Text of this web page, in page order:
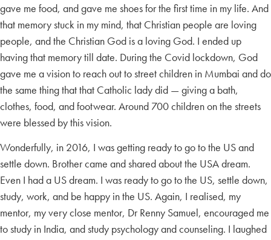
gave me food, and gave me shoes for the first time in my life. And
that memory stuck in my mind, that Christian people are loving
people, and the Christian God is a loving God. I ended up
having that memory till date. During the Covid lockdown, God
gave me a vision to reach out to street children in Mumbai and do
the same thing that that Catholic lady did — giving a bath,
clothes, food, and footwear. Around 700 children on the streets
were blessed by this vision.
Wonderfully, in 2016, I was getting ready to go to the US and
settle down. Brother came and shared about the USA dream.
Even I had a US dream. I was ready to go to the US, settle down,
study, work, and be happy in the US. Again, I realised, my
mentor, my very close mentor, Dr Renny Samuel, encouraged me
to study in India, and study psychology and counseling. I laughed